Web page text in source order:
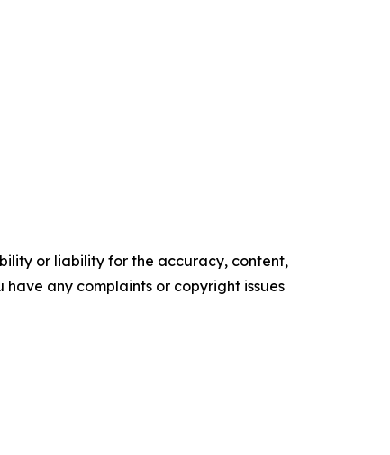
or liability for the accuracy, content,
any complaints or copyright issues